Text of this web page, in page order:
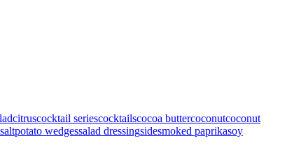
citruscocktail seriescocktailscocoa buttercoconutcoconut
potato wedgessalad dressingsidesmoked paprikasoy